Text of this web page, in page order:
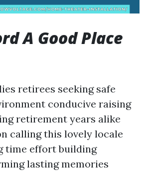
A Good Place
retirees seeking safe
conducive raising
retirement years alike
calling this lovely locale
time effort building
lasting memories